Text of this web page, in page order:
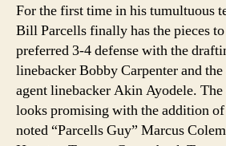
For the first time in his tumultuous
Bill Parcells finally has the pieces
preferred 3-4 defense with the
linebacker Bobby Carpenter and
agent linebacker Akin Ayodele. The
looks promising with the addition
noted “Parcells Guy” Marcus